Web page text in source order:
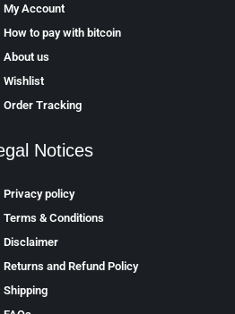
My Account
How to pay with bitcoin
About us
Wishlist
Order Tracking
Notices
Privacy policy
Terms & Conditions
Disclaimer
Returns and Refund Policy
Shipping